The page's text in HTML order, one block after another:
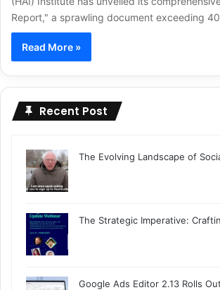
Report," a sprawling document exceeding
Read More »
Recent Post
The Evolving Landscape of
The Strategic Imperative:
Google Ads Editor 2.13 Rolls